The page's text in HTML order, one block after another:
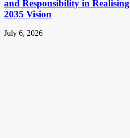
and Responsibility in
2035 Vision
July 6, 2026